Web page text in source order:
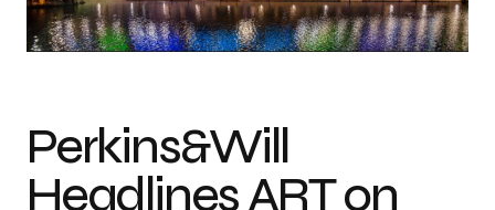
Perkins&Will
Headlines ART on